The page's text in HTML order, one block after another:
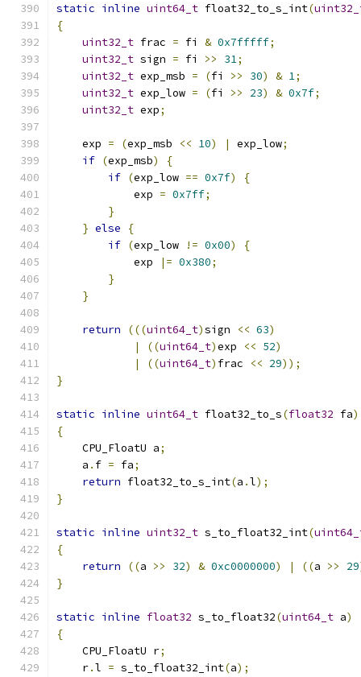
static inline uint64_t float32_to_s_int(
{
uint32_t frac = fi & 0x7fffff;
uint32_t sign = fi >> 31;
uint32_t exp_msb = (fi >> 30) & 1;
uint32_t exp_low = (fi >> 23) & 0x7f;
uint32_t exp;
    exp
= (exp_msb << 10) | exp_low;
if (exp_msb)
{
if (exp_low == 0x7f)
{
            exp
= 0x7ff;
}
} else
{
if (exp_low != 0x00)
{
            exp
|= 0x380;
}
}
return (((uint64_t)sign << 63)
|
((uint64_t)exp << 52)
|
((uint64_t) frac << 29));
}
static inline uint64_t float32_to_s(float32 fa)
{
    CPU_FloatU a
;
    a
. f = fa;
return float32_to_s_int(a .l);
}
static inline uint32_t s_to_float32_int(
{
return
((a >> 32) & 0xc0000000) | ((a >> 29
}
static inline float32 s_to_float32(uint64_t a)
{
    CPU_FloatU r
;
    r
.l = s_to_float32_int(a);